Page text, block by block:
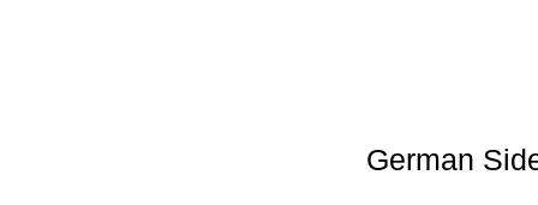
German